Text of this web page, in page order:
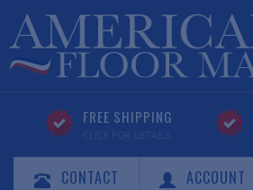
FREE SHIPPING
CLICK FOR DETAILS
CONTACT ACCOUNT